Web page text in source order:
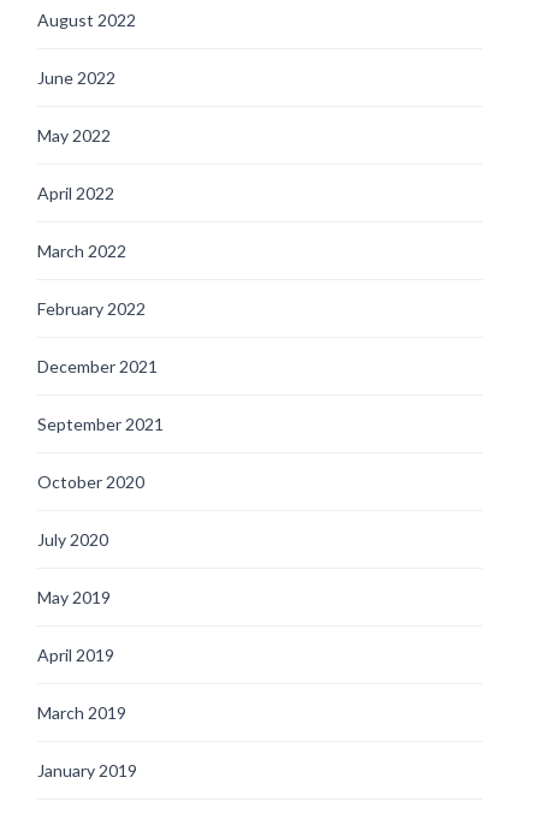
August 2022
June 2022
May 2022
April 2022
March 2022
February 2022
December 2021
September 2021
October 2020
July 2020
May 2019
April 2019
March 2019
January 2019